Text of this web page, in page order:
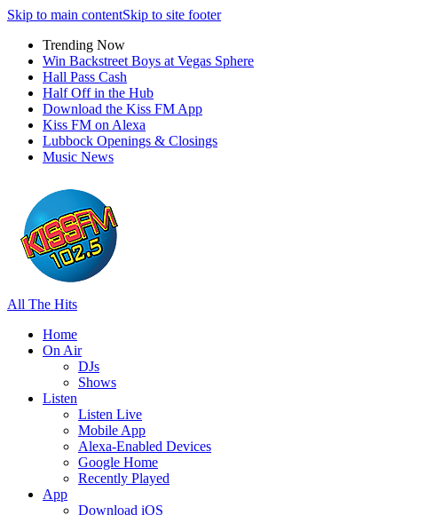
Skip to main contentSkip to site footer
Trending Now
Win Backstreet Boys at Vegas Sphere
Hall Pass Cash
Half Off in the Hub
Download the Kiss FM App
Kiss FM on Alexa
Lubbock Openings & Closings
Music News
All The Hits
Home
On Air
DJs
Shows
Listen
Listen Live
Mobile App
Alexa-Enabled Devices
Google Home
Recently Played
App
Download iOS